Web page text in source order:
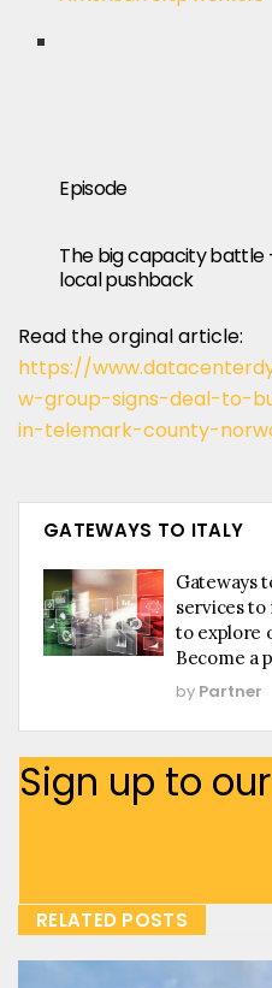
Episode
The big capacity battle
local pushback
Read the orginal article:
https://
w-group-signs-deal-to-
in-telemark-county-
GATEWAYS TO ITALY
Gateways
services
to explore
Become a
by Partner
Sign up to
RELATED POSTS